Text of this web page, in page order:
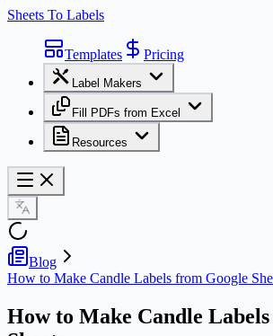
Sheets To Labels
Templates Pricing
Label Makers
Fill PDFs from Excel
Resources
Blog
How to Make Candle Labels from Google
How to Make Candle